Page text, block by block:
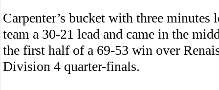
Carpenter’s bucket with three minutes
team a 30-21 lead and came in the
the first half of a 69-53 win over
Division 4 quarter-finals.